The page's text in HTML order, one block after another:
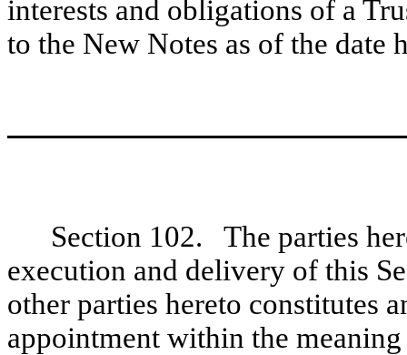
interests and obligations of a
to the New Notes as of the date
Section 102. The parties
execution and delivery of this
other parties hereto constitutes
appointment within the